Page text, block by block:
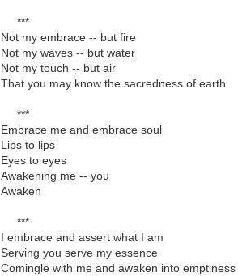
***
Not my embrace -- but fire
Not my waves -- but water
Not my touch -- but air
That you may know the sacredness of earth
***
Embrace me and embrace soul
Lips to lips
Eyes to eyes
Awakening me -- you
Awaken
***
I embrace and assert what I am
Serving you serve my essence
Comingle with me and awaken into emptiness